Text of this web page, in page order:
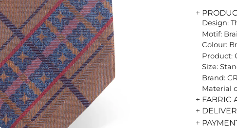
+
Design:
Motif:
Colour:
Product:
Size:
Brand:
Material
+ FABRIC
+
+